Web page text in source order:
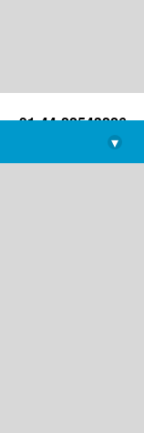
+91-44-22543226
library@imsc.res.in
▾